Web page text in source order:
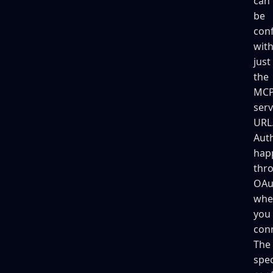
be
with
just
the
you
The